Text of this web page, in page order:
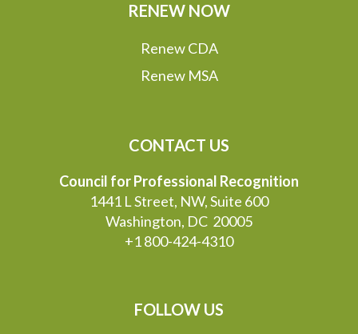
RENEW NOW
Renew CDA
Renew MSA
CONTACT US
Council for Professional Recognition
1441 L Street, NW, Suite 600
Washington, DC 20005
+1 800-424-4310
FOLLOW US